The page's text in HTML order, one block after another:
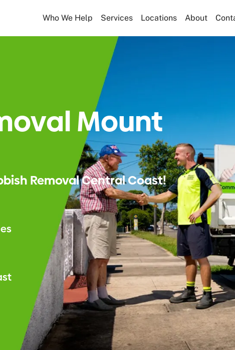
Who We Help Services Locations About
Mount
Removal Central Coast!